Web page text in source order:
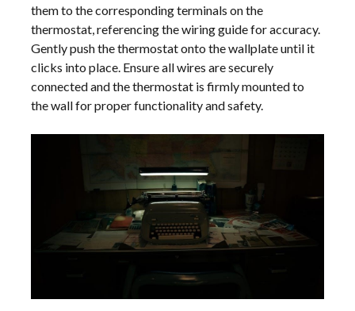
them to the corresponding terminals on the
thermostat, referencing the wiring guide for accuracy.
Gently push the thermostat onto the wallplate until it
clicks into place. Ensure all wires are securely
connected and the thermostat is firmly mounted to
the wall for proper functionality and safety.